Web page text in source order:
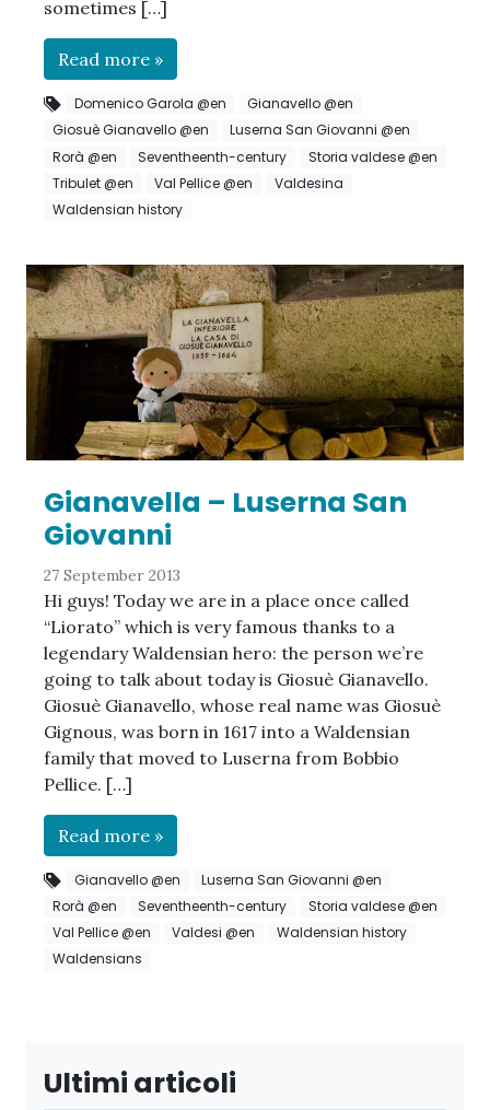
sometimes […]
Read more »
Domenico Garola @en
Gianavello @en
Giosuè Gianavello @en
Luserna San Giovanni @en
Rorà @en
Seventheenth-century
Storia valdese @en
Tribulet @en
Val Pellice @en
Valdesina
Waldensian history
Gianavella – Luserna San
Giovanni
27 September 2013
Hi guys! Today we are in a place once called
“Liorato” which is very famous thanks to a
legendary Waldensian hero: the person we’re
going to talk about today is Giosuè Gianavello.
Giosuè Gianavello, whose real name was Giosuè
Gignous, was born in 1617 into a Waldensian
family that moved to Luserna from Bobbio
Pellice. […]
Read more »
Gianavello @en
Luserna San Giovanni @en
Rorà @en
Seventheenth-century
Storia valdese @en
Val Pellice @en
Valdesi @en
Waldensian history
Waldensians
Ultimi articoli